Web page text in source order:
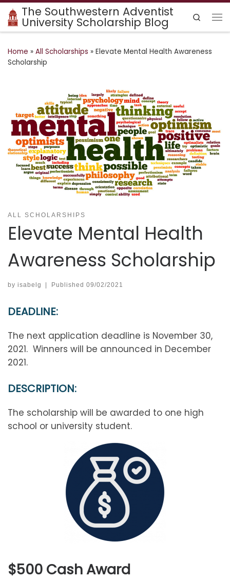
Skip to content
The Southwestern Adventist
University Scholarship Blog
Search
Home » All Scholarships » Elevate Mental Health Awareness
Scholarship
ALL SCHOLARSHIPS
Elevate Mental Health
Awareness Scholarship
by isabelg Published 09/02/2021
DEADLINE:
The next application deadline is November 30,
2021. Winners will be announced in December
2021.
DESCRIPTION:
The scholarship will be awarded to one high
school or university student.
$500 Cash Award